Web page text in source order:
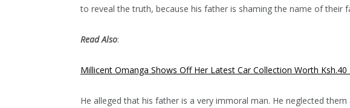
to reveal the truth, because his father is shaming the name of their
Read Also:
Millicent Omanga Shows Off Her Latest Car Collection Worth Ksh.40
He alleged that his father is a very immoral man. He neglected